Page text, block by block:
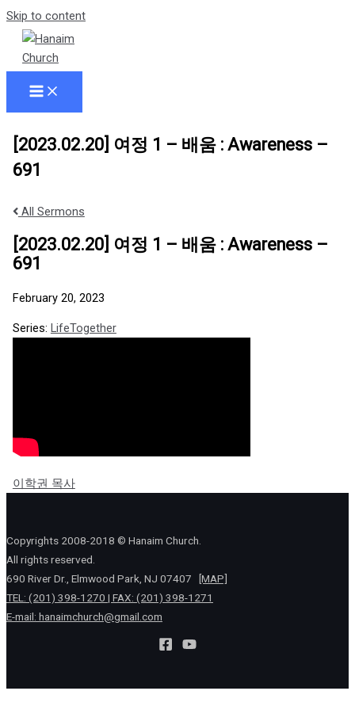
Skip to content
[2023.02.20] 여정 1 – 배움 : Awareness –
691
All Sermons
[2023.02.20] 여정 1 – 배움 : Awareness –
691
February 20, 2023
Series: LifeTogether
이학권 목사
Copyrights 2008-2018 © Hanaim Church.
All rights reserved.
690 River Dr., Elmwood Park, NJ 07407
[MAP]
TEL: (201) 398-1270 | FAX: (201) 398-1271
E-mail: hanaimchurch@gmail.com